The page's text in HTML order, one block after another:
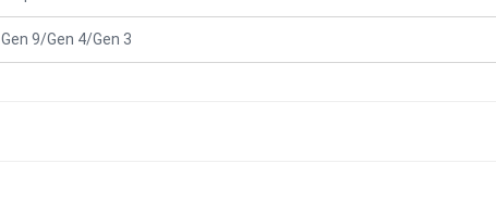
Gen 9/Gen 4/Gen 3